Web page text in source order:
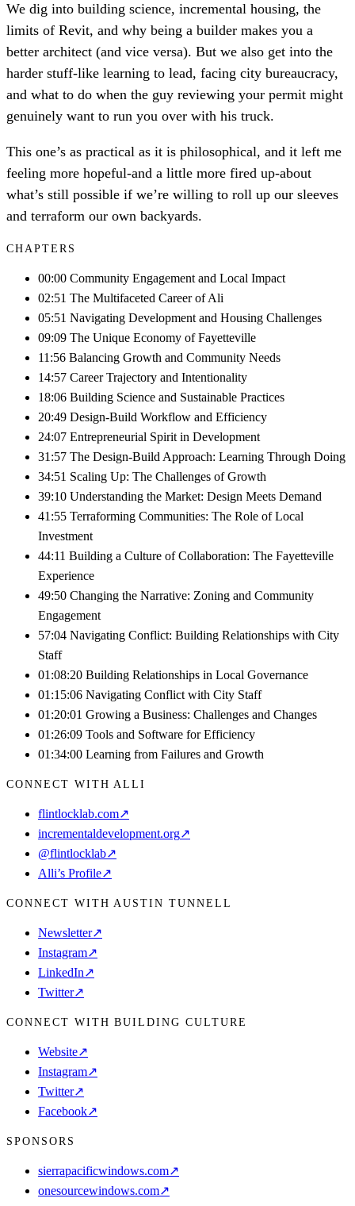
We dig into building science, incremental housing, the
limits of Revit, and why being a builder makes you a
better architect (and vice versa). But we also get into the
harder stuff-like learning to lead, facing city bureaucracy,
and what to do when the guy reviewing your permit might
genuinely want to run you over with his truck.
This one’s as practical as it is philosophical, and it left me
feeling more hopeful-and a little more fired up-about
what’s still possible if we’re willing to roll up our sleeves
and terraform our own backyards.
CHAPTERS
00:00 Community Engagement and Local Impact
02:51 The Multifaceted Career of Ali
05:51 Navigating Development and Housing Challenges
09:09 The Unique Economy of Fayetteville
11:56 Balancing Growth and Community Needs
14:57 Career Trajectory and Intentionality
18:06 Building Science and Sustainable Practices
20:49 Design-Build Workflow and Efficiency
24:07 Entrepreneurial Spirit in Development
31:57 The Design-Build Approach: Learning Through Doing
34:51 Scaling Up: The Challenges of Growth
39:10 Understanding the Market: Design Meets Demand
41:55 Terraforming Communities: The Role of Local
Investment
44:11 Building a Culture of Collaboration: The Fayetteville
Experience
49:50 Changing the Narrative: Zoning and Community
Engagement
57:04 Navigating Conflict: Building Relationships with City
Staff
01:08:20 Building Relationships in Local Governance
01:15:06 Navigating Conflict with City Staff
01:20:01 Growing a Business: Challenges and Changes
01:26:09 Tools and Software for Efficiency
01:34:00 Learning from Failures and Growth
CONNECT WITH ALLI
flintlocklab.com↗
incrementaldevelopment.org↗
@flintlocklab↗
Alli’s Profile↗
CONNECT WITH AUSTIN TUNNELL
Newsletter↗
Instagram↗
LinkedIn↗
Twitter↗
CONNECT WITH BUILDING CULTURE
Website↗
Instagram↗
Twitter↗
Facebook↗
SPONSORS
sierrapacificwindows.com↗
onesourcewindows.com↗